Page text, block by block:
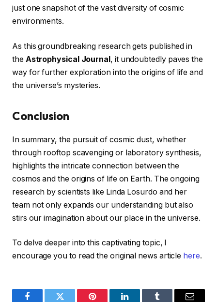
just one snapshot of the vast diversity of cosmic
environments.
As this groundbreaking research gets published in
the Astrophysical Journal, it undoubtedly paves the
way for further exploration into the origins of life and
the universe’s mysteries.
Conclusion
In summary, the pursuit of cosmic dust, whether
through rooftop scavenging or laboratory synthesis,
highlights the intricate connection between the
cosmos and the origins of life on Earth. The ongoing
research by scientists like Linda Losurdo and her
team not only expands our understanding but also
stirs our imagination about our place in the universe.
To delve deeper into this captivating topic, I
encourage you to read the original news article here.